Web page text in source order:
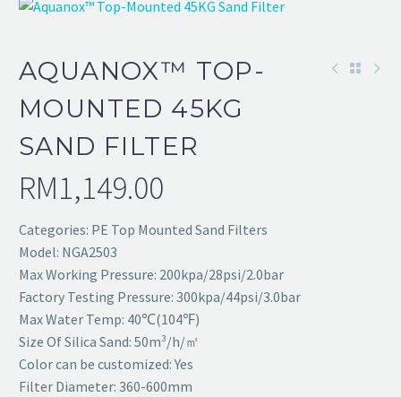
AQUANOX™ TOP-
MOUNTED 45KG
SAND FILTER
RM1,149.00
Categories: PE Top Mounted Sand Filters
Model: NGA2503
Max Working Pressure: 200kpa/28psi/2.0bar
Factory Testing Pressure: 300kpa/44psi/3.0bar
Max Water Temp: 40℃(104℉)
Size Of Silica Sand: 50m³/h/㎡
Color can be customized: Yes
Filter Diameter: 360-600mm